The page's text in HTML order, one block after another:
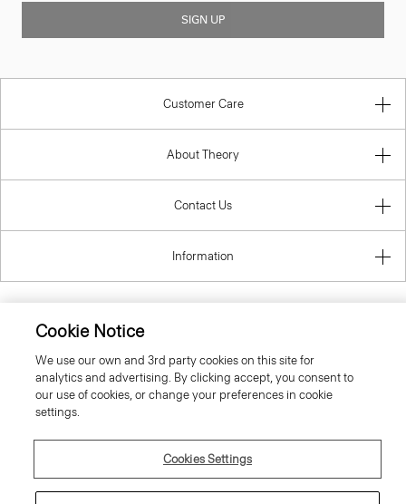
SIGN UP
Customer Care
About Theory
Contact Us
Information
United Kingdom (GBP)
© 2026 Theory
Cookie Notice
We use our own and 3rd party cookies on this site for
analytics and advertising. By clicking accept, you consent to
our use of cookies, or change your preferences in cookie
settings.
Cookies Settings